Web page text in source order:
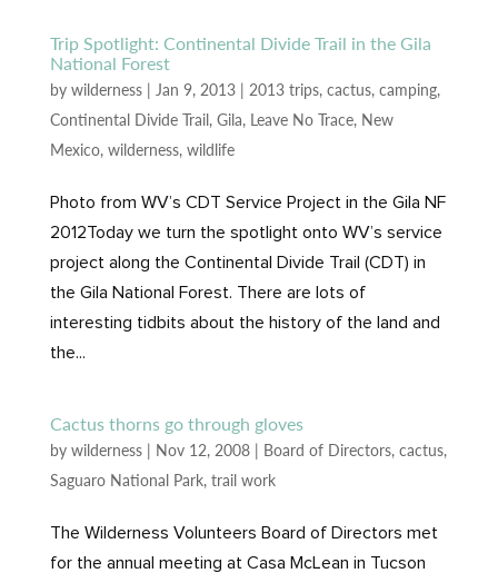
Trip Spotlight: Continental Divide Trail in the Gila
National Forest
by wilderness| Jan 9, 2013| 2013 trips, cactus, camping,
Continental Divide Trail, Gila, Leave No Trace, New
Mexico, wilderness, wildlife
Photo from WV’s CDT Service Project in the Gila NF
2012Today we turn the spotlight onto WV’s service
project along the Continental Divide Trail (CDT) in
the Gila National Forest. There are lots of
interesting tidbits about the history of the land and
the...
Cactus thorns go through gloves
by wilderness| Nov 12, 2008| Board of Directors, cactus,
Saguaro National Park, trail work
The Wilderness Volunteers Board of Directors met
for the annual meeting at Casa McLean in Tucson